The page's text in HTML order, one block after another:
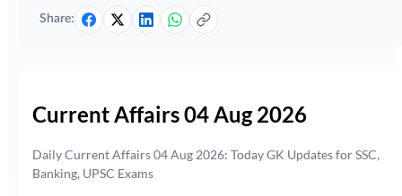
Share:
Current Affairs 04 Aug 2026
Daily Current Affairs 04 Aug 2026: Today GK Updates for SSC,
Banking, UPSC Exams